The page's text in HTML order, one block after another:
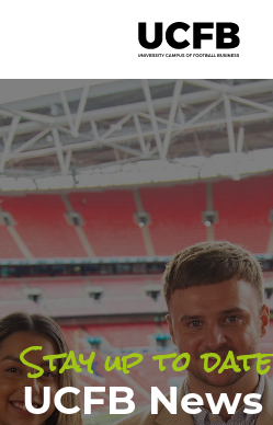
Stay up to date
UCFB News